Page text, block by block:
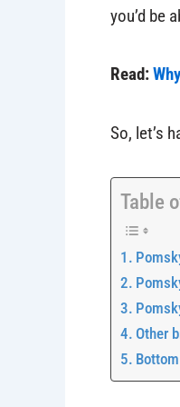
you’d be
Read:
So, let’s
Table
Other